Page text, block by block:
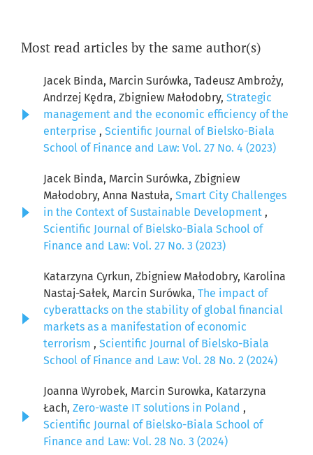
Most read articles by the same author(s)
Jacek Binda, Marcin Surówka, Tadeusz Ambroży,
Andrzej Kędra, Zbigniew Małodobry, Strategic
management and the economic efficiency of the
enterprise , Scientific Journal of Bielsko-Biala
School of Finance and Law: Vol. 27 No. 4 (2023)
Jacek Binda, Marcin Surówka, Zbigniew
Małodobry, Anna Nastuła, Smart City Challenges
in the Context of Sustainable Development ,
Scientific Journal of Bielsko-Biala School of
Finance and Law: Vol. 27 No. 3 (2023)
Katarzyna Cyrkun, Zbigniew Małodobry, Karolina
Nastaj-Sałek, Marcin Surówka, The impact of
cyberattacks on the stability of global financial
markets as a manifestation of economic
terrorism , Scientific Journal of Bielsko-Biala
School of Finance and Law: Vol. 28 No. 2 (2024)
Joanna Wyrobek, Marcin Surowka, Katarzyna
Łach, Zero-waste IT solutions in Poland ,
Scientific Journal of Bielsko-Biala School of
Finance and Law: Vol. 28 No. 3 (2024)